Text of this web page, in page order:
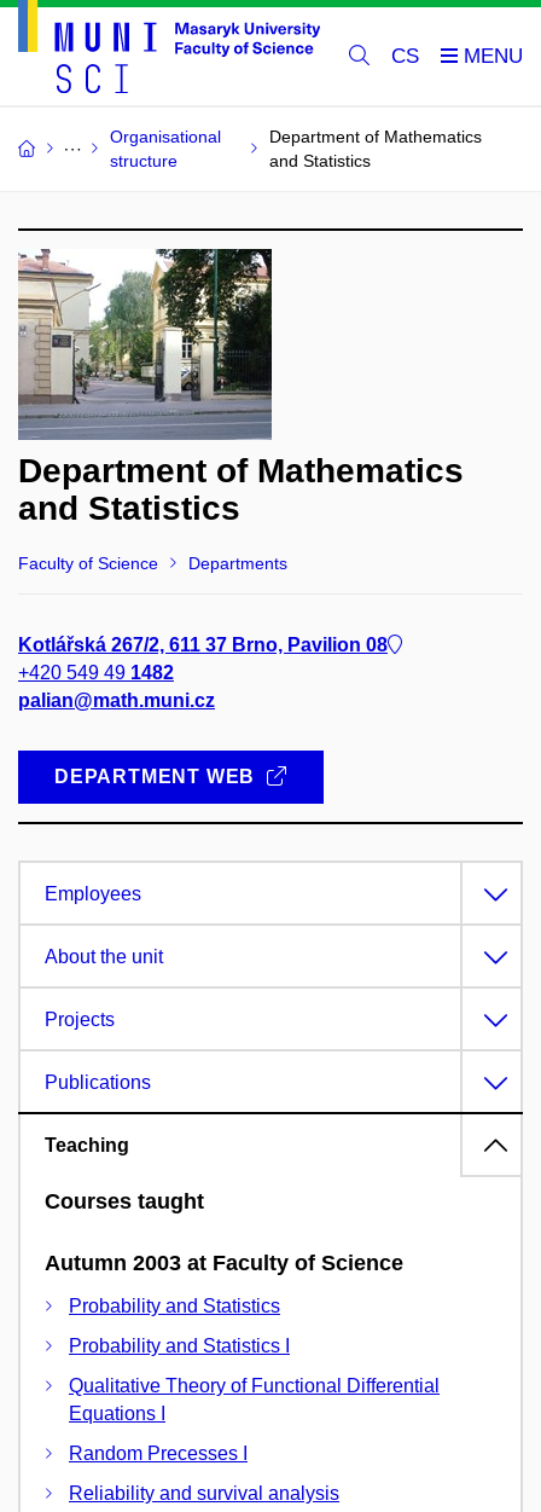
CS
Organisational
structure
Department of Mathematics
and Statistics
Department of Mathematics
and Statistics
Faculty of Science Departments
Kotlářská 267/2, 611 37 Brno, Pavilion 08
+420 549 49 1482
palian@math.muni.cz
DEPARTMENT WEB
Employees
About the unit
Projects
Publications
Teaching
Courses taught
Autumn 2003 at Faculty of Science
Probability and Statistics
Probability and Statistics I
Qualitative Theory of Functional Differential
Equations I
Random Precesses I
Reliability and survival analysis